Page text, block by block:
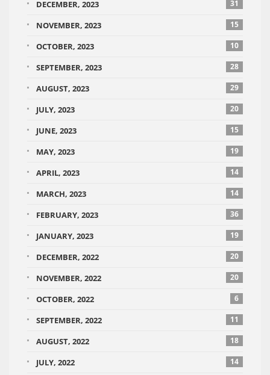
DECEMBER, 2023 31
NOVEMBER, 2023 15
OCTOBER, 2023 10
SEPTEMBER, 2023 28
AUGUST, 2023 29
JULY, 2023 20
JUNE, 2023 15
MAY, 2023 19
APRIL, 2023 14
MARCH, 2023 14
FEBRUARY, 2023 36
JANUARY, 2023 19
DECEMBER, 2022 20
NOVEMBER, 2022 20
OCTOBER, 2022 6
SEPTEMBER, 2022 11
AUGUST, 2022 18
JULY, 2022 14